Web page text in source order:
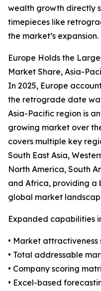
wealth growth directly
timepieces like
the market’s expansion.
Europe Holds the
Market Share, Asia-
In 2025, Europe
the retrograde date
Asia-Pacific region is
growing market over
covers multiple key
South East Asia,
North America, South
and Africa, providing a
global market
Expanded capabilities
• Market
• Total addressable
• Company scoring
• Excel-based